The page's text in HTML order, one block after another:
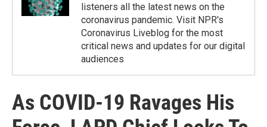
listeners all the latest news on the
coronavirus pandemic. Visit NPR's
Coronavirus Liveblog for the most
critical news and updates for our digital
audiences
As COVID-19 Ravages His